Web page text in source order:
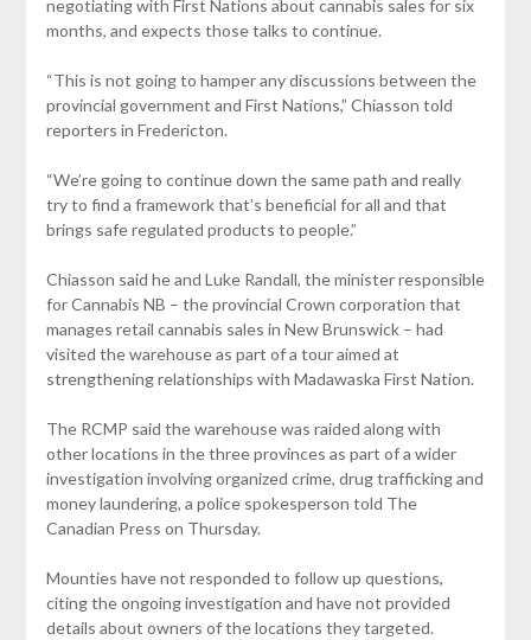
negotiating with First Nations about cannabis sales for six
months, and expects those talks to continue.
“This is not going to hamper any discussions between the
provincial government and First Nations,” Chiasson told
reporters in Fredericton.
“We’re going to continue down the same path and really
try to find a framework that’s beneficial for all and that
brings safe regulated products to people.”
Chiasson said he and Luke Randall, the minister responsible
for Cannabis NB – the provincial Crown corporation that
manages retail cannabis sales in New Brunswick – had
visited the warehouse as part of a tour aimed at
strengthening relationships with Madawaska First Nation.
The RCMP said the warehouse was raided along with
other locations in the three provinces as part of a wider
investigation involving organized crime, drug trafficking and
money laundering, a police spokesperson told The
Canadian Press on Thursday.
Mounties have not responded to follow up questions,
citing the ongoing investigation and have not provided
details about owners of the locations they targeted.